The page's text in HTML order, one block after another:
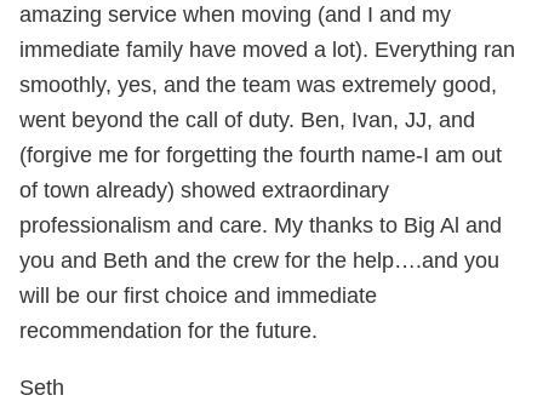
amazing service when moving (and I and my
immediate family have moved a lot). Everything ran
smoothly, yes, and the team was extremely good,
went beyond the call of duty. Ben, Ivan, JJ, and
(forgive me for forgetting the fourth name-I am out
of town already) showed extraordinary
professionalism and care. My thanks to Big Al and
you and Beth and the crew for the help….and you
will be our first choice and immediate
recommendation for the future.
Seth